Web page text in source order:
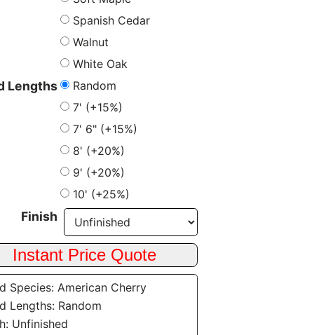
Spanish Cedar
Walnut
White Oak
Lengths
Random
7' (+15%)
7' 6" (+15%)
8' (+20%)
9' (+20%)
10' (+25%)
Finish
Species: American Cherry
Lengths: Random
Unfinished